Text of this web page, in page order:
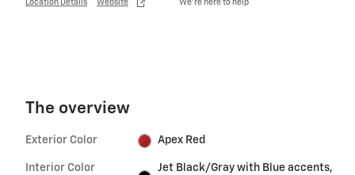
Location Details Website We’re here to help
The overview
Exterior Color Apex Red
Interior Color
Jet Black/Gray with Blue accents,